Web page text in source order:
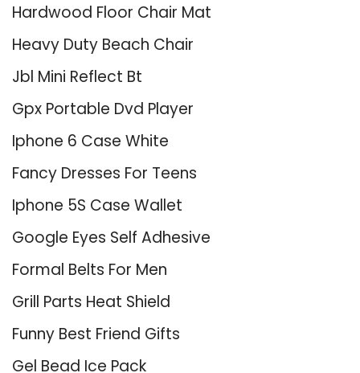
Hardwood Floor Chair Mat
Heavy Duty Beach Chair
Jbl Mini Reflect Bt
Gpx Portable Dvd Player
Iphone 6 Case White
Fancy Dresses For Teens
Iphone 5S Case Wallet
Google Eyes Self Adhesive
Formal Belts For Men
Grill Parts Heat Shield
Funny Best Friend Gifts
Gel Bead Ice Pack